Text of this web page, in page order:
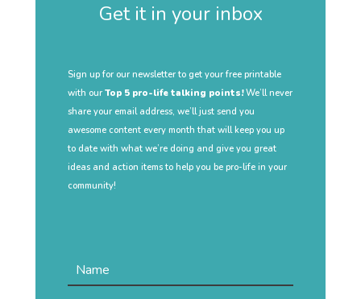
Get it in your inbox
Sign up for our newsletter to get your free printable
with our Top 5 pro-life talking points!We’ll never
share your email address, we’ll just send you
awesome content every month that will keep you up
to date with what we’re doing and give you great
ideas and action items to help you be pro-life in your
community!